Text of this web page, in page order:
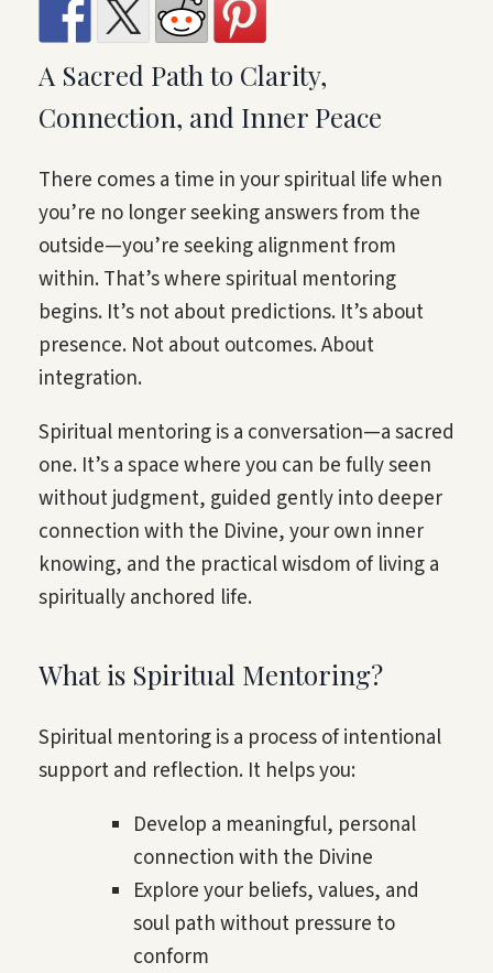
A Sacred Path to Clarity,
Connection, and Inner Peace
There comes a time in your spiritual life when
you’re no longer seeking answers from the
outside—you’re seeking alignment from
within. That’s where spiritual mentoring
begins. It’s not about predictions. It’s about
presence. Not about outcomes. About
integration.
Spiritual mentoring is a conversation—a sacred
one. It’s a space where you can be fully seen
without judgment, guided gently into deeper
connection with the Divine, your own inner
knowing, and the practical wisdom of living a
spiritually anchored life.
What is Spiritual Mentoring?
Spiritual mentoring is a process of intentional
support and reflection. It helps you:
Develop a meaningful, personal
connection with the Divine
Explore your beliefs, values, and
soul path without pressure to
conform